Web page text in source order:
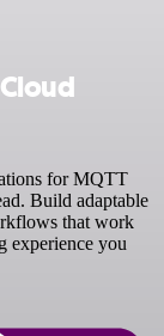
for MQTT
Build adaptable
that work
experience you